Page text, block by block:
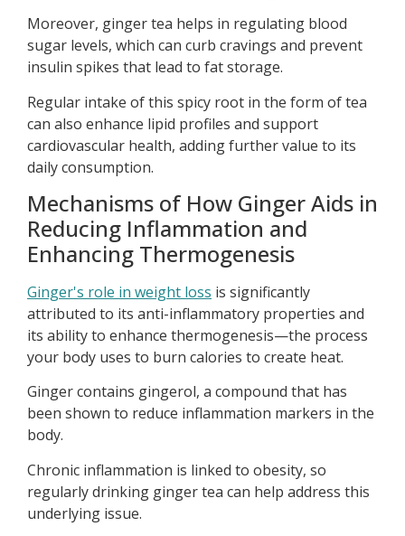
Moreover, ginger tea helps in regulating blood
sugar levels, which can curb cravings and prevent
insulin spikes that lead to fat storage.
Regular intake of this spicy root in the form of tea
can also enhance lipid profiles and support
cardiovascular health, adding further value to its
daily consumption.
Mechanisms of How Ginger Aids in
Reducing Inflammation and
Enhancing Thermogenesis
Ginger's role in weight loss is significantly
attributed to its anti-inflammatory properties and
its ability to enhance thermogenesis—the process
your body uses to burn calories to create heat.
Ginger contains gingerol, a compound that has
been shown to reduce inflammation markers in the
body.
Chronic inflammation is linked to obesity, so
regularly drinking ginger tea can help address this
underlying issue.